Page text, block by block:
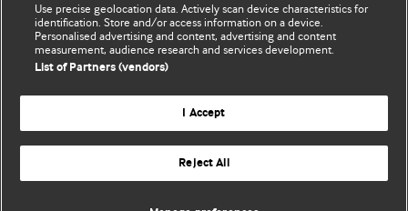
For more information on how to submit, please see our
instructions for authors.
Website terms & conditions
© BMJ Publishing Group Limited 2026. All rights reserved.
Use precise geolocation data. Actively scan device characteristics for
identification. Store and/or access information on a device.
Personalised advertising and content, advertising and content
measurement, audience research and services development.
List of Partners (vendors)
I Accept
Reject All